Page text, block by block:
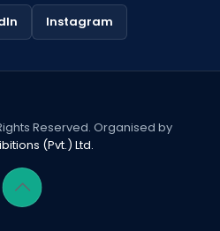
Instagram
Reserved. Organised by
(Pvt.) Ltd.